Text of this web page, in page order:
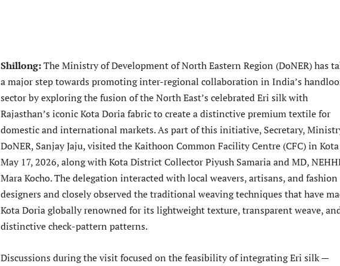
Shillong:The Ministry of Development of North Eastern Region (DoNER) has
a major step towards promoting inter-regional collaboration in India’s
sector by exploring the fusion of the North East’s celebrated Eri silk with
Rajasthan’s iconic Kota Doria fabric to create a distinctive premium textile for
domestic and international markets. As part of this initiative, Secretary,
DoNER, Sanjay Jaju, visited the Kaithoon Common Facility Centre (CFC) in
May 17, 2026, along with Kota District Collector Piyush Samaria and MD,
Mara Kocho. The delegation interacted with local weavers, artisans, and fashion
designers and closely observed the traditional weaving techniques that have
Kota Doria globally renowned for its lightweight texture, transparent weave,
distinctive check-pattern patterns.
Discussions during the visit focused on the feasibility of integrating Eri silk —